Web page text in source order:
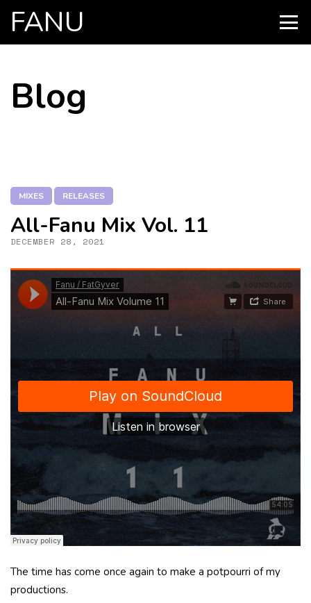
FANU
CONTENT
Blog
MIXES RELEASES
All-Fanu Mix Vol. 11
DECEMBER 28, 2021
The time has come once again to make a potpourri of my
productions.